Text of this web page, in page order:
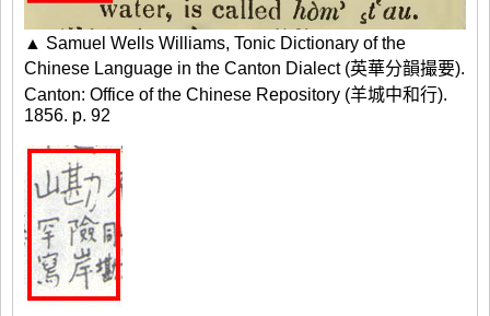
▲ Samuel Wells Williams, Tonic Dictionary of the
Chinese Language in the Canton Dialect (英華分韻撮要).
Canton: Office of the Chinese Repository (羊城中和行).
1856. p. 92